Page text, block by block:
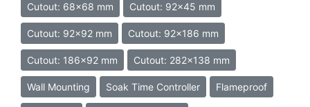
Cutout: 68x68 mm Cutout: 92x45 mm
Cutout: 92x92 mm Cutout: 92x186 mm
Cutout: 186x92 mm Cutout: 282x138 mm
Wall Mounting Soak Time Controller Flameproof